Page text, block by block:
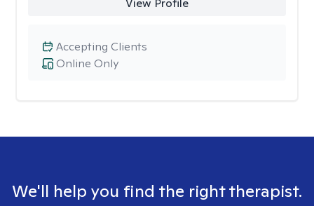
View Profile
Online Only
Accepting Clients
We'll help you find the right therapist.